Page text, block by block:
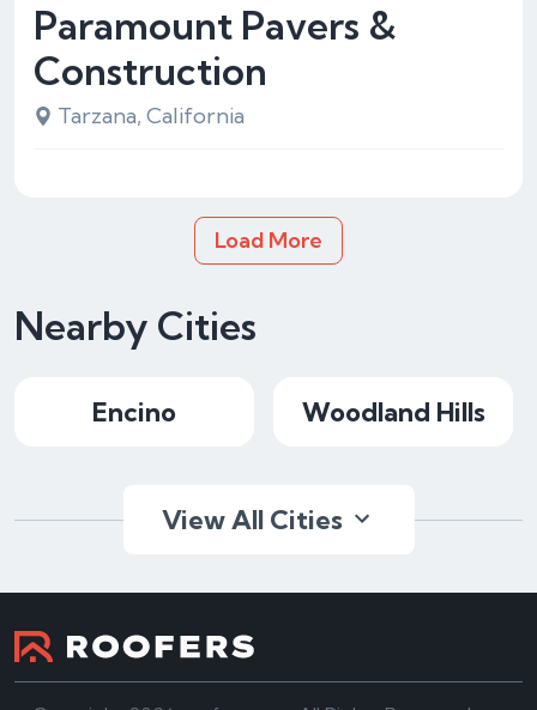
Paramount Pavers &
Construction
Tarzana, California
Load More
Nearby Cities
Encino Woodland Hills
View All Cities